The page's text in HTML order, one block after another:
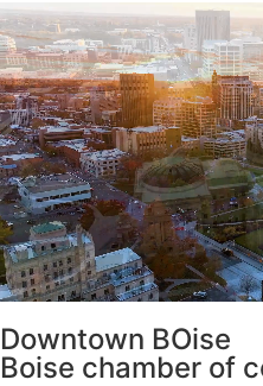
Downtown BOise
Boise chamber of